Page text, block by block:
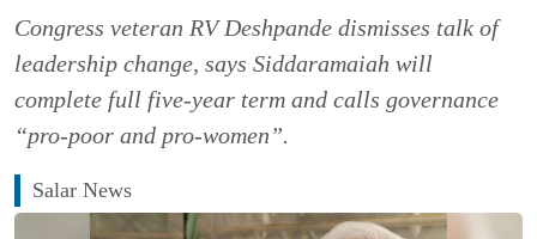
Congress veteran RV Deshpande dismisses talk of
leadership change, says Siddaramaiah will
complete full five-year term and calls governance
“pro-poor and pro-women”.
Salar News